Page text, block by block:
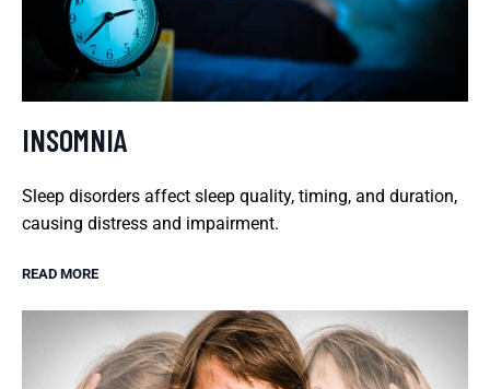
INSOMNIA
Sleep disorders affect sleep quality, timing, and duration,
causing distress and impairment.
READ MORE